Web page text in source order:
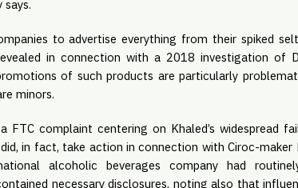
says.
to advertise everything from their spiked
in connection with a 2018 investigation of
of such products are particularly
minors.
FTC complaint centering on Khaled’s widespread
in fact, take action in connection with Ciroc-
alcoholic beverages company had
necessary disclosures, noting also that